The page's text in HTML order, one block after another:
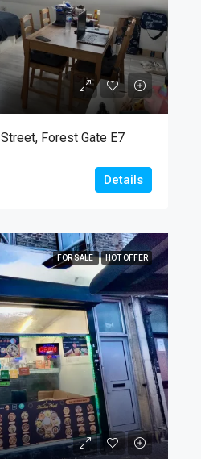
Forest Gate E7
Details
FOR SALE HOT OFFER